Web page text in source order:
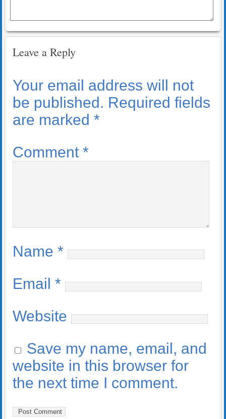
Leave a Reply
Your email address will not
be published. Required fields
are marked *
Comment *
Name *
Email *
Website
Save my name, email, and
website in this browser for
the next time I comment.